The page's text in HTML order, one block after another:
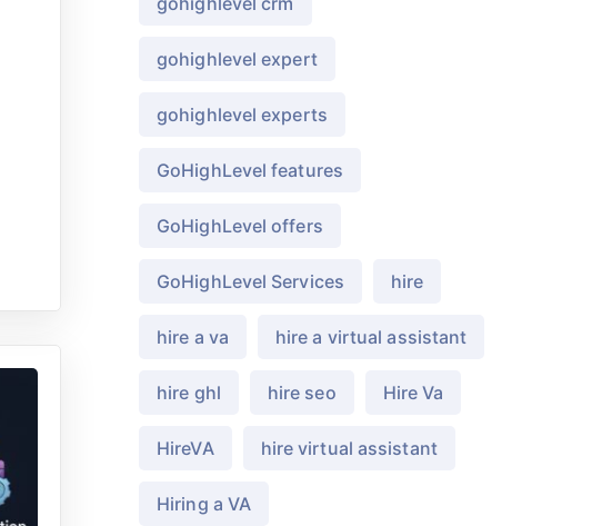
gohighlevel expert
gohighlevel experts
GoHighLevel features
GoHighLevel offers
GoHighLevel Services hire
hire a va hire a virtual assistant
hire ghl hire seo Hire Va
HireVA hire virtual assistant
Hiring a VA